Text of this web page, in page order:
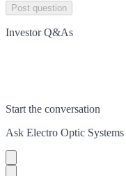
Post question
Investor Q&As
Start the conversation
Ask Electro Optic Systems